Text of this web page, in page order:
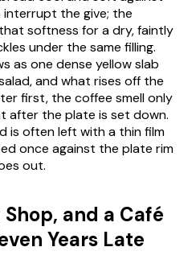
the give; the
softness for a dry, faintly
under the same filling.
as one dense yellow slab
and what rises off the
first, the coffee smell only
after the plate is set down.
is often left with a thin film
once against the plate rim
out.
and a Café
Years Late